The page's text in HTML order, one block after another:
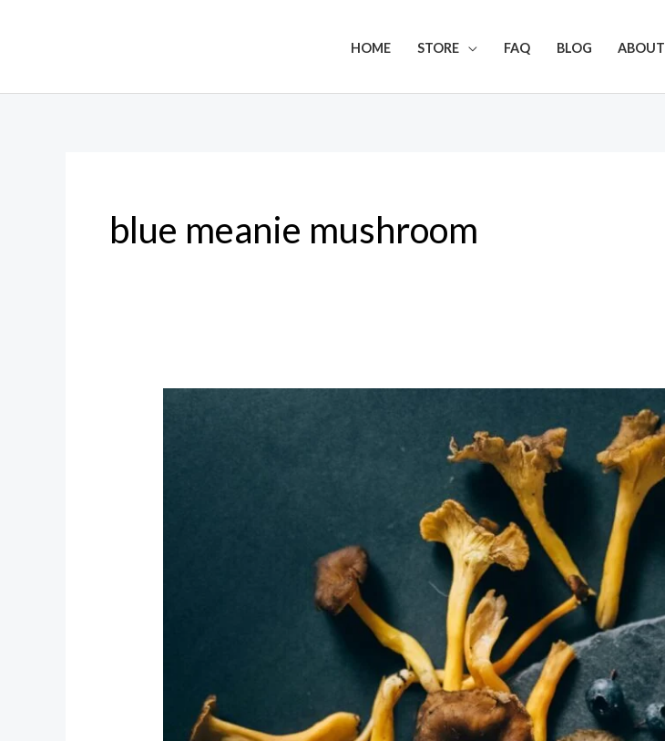
HOME STORE FAQ BLOG ABOUT
blue meanie mushroom